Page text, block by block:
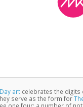
art celebrates the digits
serve as the form for
one four: a number of